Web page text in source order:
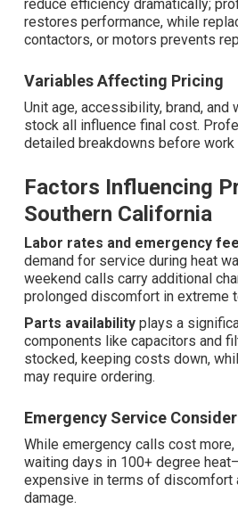
reduce efficiency dramatically;
restores performance, while
contactors, or motors prevents
Variables Affecting Pricing
Unit age, accessibility, brand, and
stock all influence final cost.
detailed breakdowns before work
Factors Influencing
Southern California
Labor rates and emergency
demand for service during heat
weekend calls carry additional
prolonged discomfort in extreme
Parts availability plays a
components like capacitors and
stocked, keeping costs down,
may require ordering.
Emergency Service
While emergency calls cost
waiting days in 100+ degree
expensive in terms of discomfort
damage.